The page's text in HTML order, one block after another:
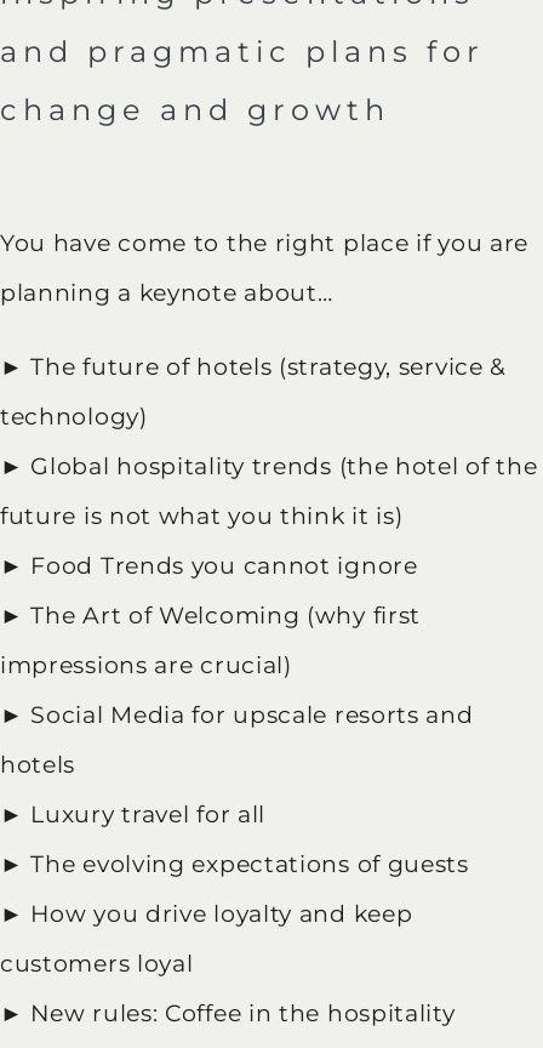
and pragmatic plans for
change and growth
You have come to the right place if you are
planning a keynote about…
► The future of hotels (strategy, service &
technology)
► Global hospitality trends (the hotel of the
future is not what you think it is)
► Food Trends you cannot ignore
► The Art of Welcoming (why first
impressions are crucial)
► Social Media for upscale resorts and
hotels
► Luxury travel for all
► The evolving expectations of guests
► How you drive loyalty and keep
customers loyal
► New rules: Coffee in the hospitality